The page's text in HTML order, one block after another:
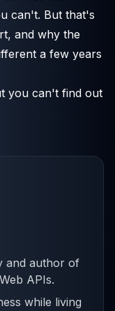
can't. But that's
and why the
a few years
you can't find out
and author of
APIs.
while living